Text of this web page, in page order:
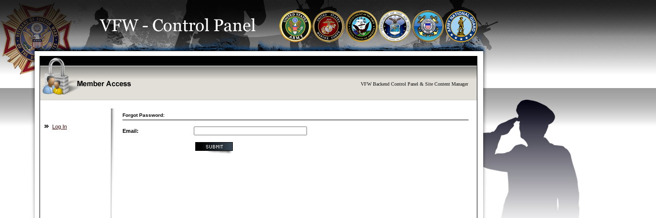
VFW Backend Control Panel & Site Content Manager
Forgot Password:
Log In
Email: